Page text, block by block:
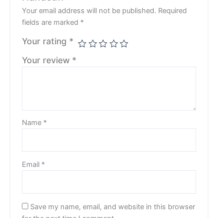
Your email address will not be published. Required
fields are marked *
Your rating *
Your review *
Name *
Email *
Save my name, email, and website in this browser